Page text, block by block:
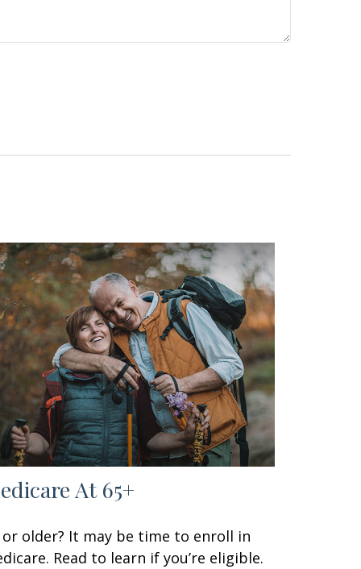
At 65+
or older? It may be time to enroll in
Read to learn if you’re eligible.